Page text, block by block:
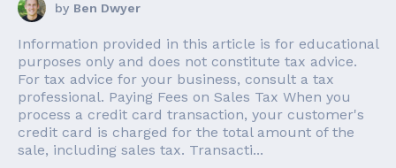
by Ben Dwyer
Information provided in this article is for educational
purposes only and does not constitute tax advice.
For tax advice for your business, consult a tax
professional. Paying Fees on Sales Tax When you
process a credit card transaction, your customer's
credit card is charged for the total amount of the
sale, including sales tax. Transacti...